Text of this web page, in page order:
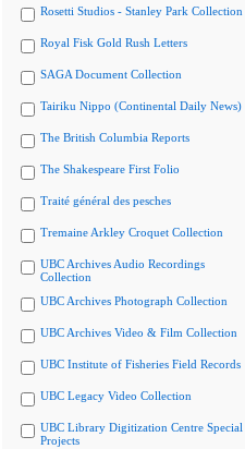
Rosetti Studios - Stanley Park Collection
Royal Fisk Gold Rush Letters
SAGA Document Collection
Tairiku Nippo (Continental Daily News)
The British Columbia Reports
The Shakespeare First Folio
Traité général des pesches
Tremaine Arkley Croquet Collection
UBC Archives Audio Recordings
Collection
UBC Archives Photograph Collection
UBC Archives Video & Film Collection
UBC Institute of Fisheries Field Records
UBC Legacy Video Collection
UBC Library Digitization Centre Special
Projects